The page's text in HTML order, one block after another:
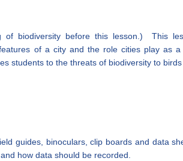
of biodiversity before this lesson.) This
of a city and the role cities play as
students to the threats of biodiversity to birds
guides, binoculars, clip boards and data
how data should be recorded.